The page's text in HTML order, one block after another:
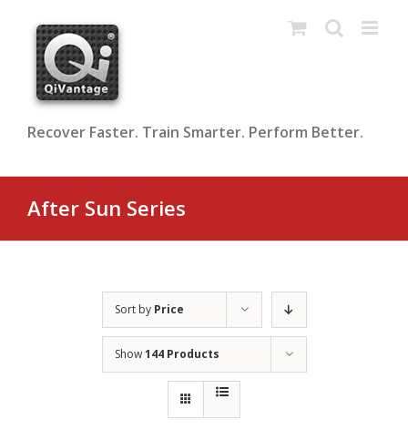
content
Recover Faster. Train Smarter. Perform Better.
After Sun Series
Sort by Price
Show144 Products